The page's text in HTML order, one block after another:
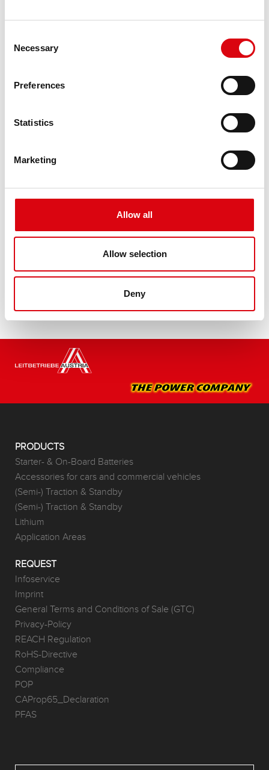
Selection
Necessary
Preferences
Statistics
Marketing
Allow all
Allow selection
Deny
EFB 650 17
The best and most powerful Banner batteries.
specifications of leading European car
manufacturers.
Original quality for retrofitting
DEALERS & INSTALLATION SERVICE >
PRODUCTS
Starter- & On-Board Batteries
Accessories for cars and commercial vehicles
(Semi-) Traction & Standby
(Semi-) Traction & Standby
Lithium
Application Areas
REQUEST
Infoservice
Imprint
General Terms and Conditions of Sale (GTC)
Privacy-Policy
REACH Regulation
RoHS-Directive
Compliance
POP
CAProp65_Declaration
PFAS